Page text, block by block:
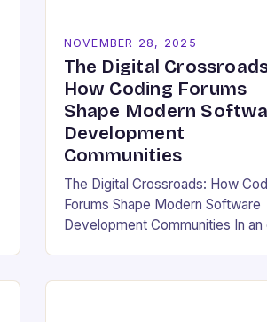
NOVEMBER 28, 2025
The Digital
How Coding Forums
Shape Modern
Development
Communities
The Digital Crossroads: How
Forums Shape Modern Software
Development Communities In an
endeavor, coding forums have